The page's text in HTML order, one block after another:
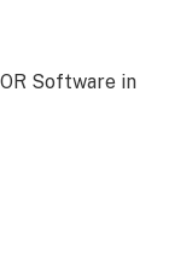
Software in